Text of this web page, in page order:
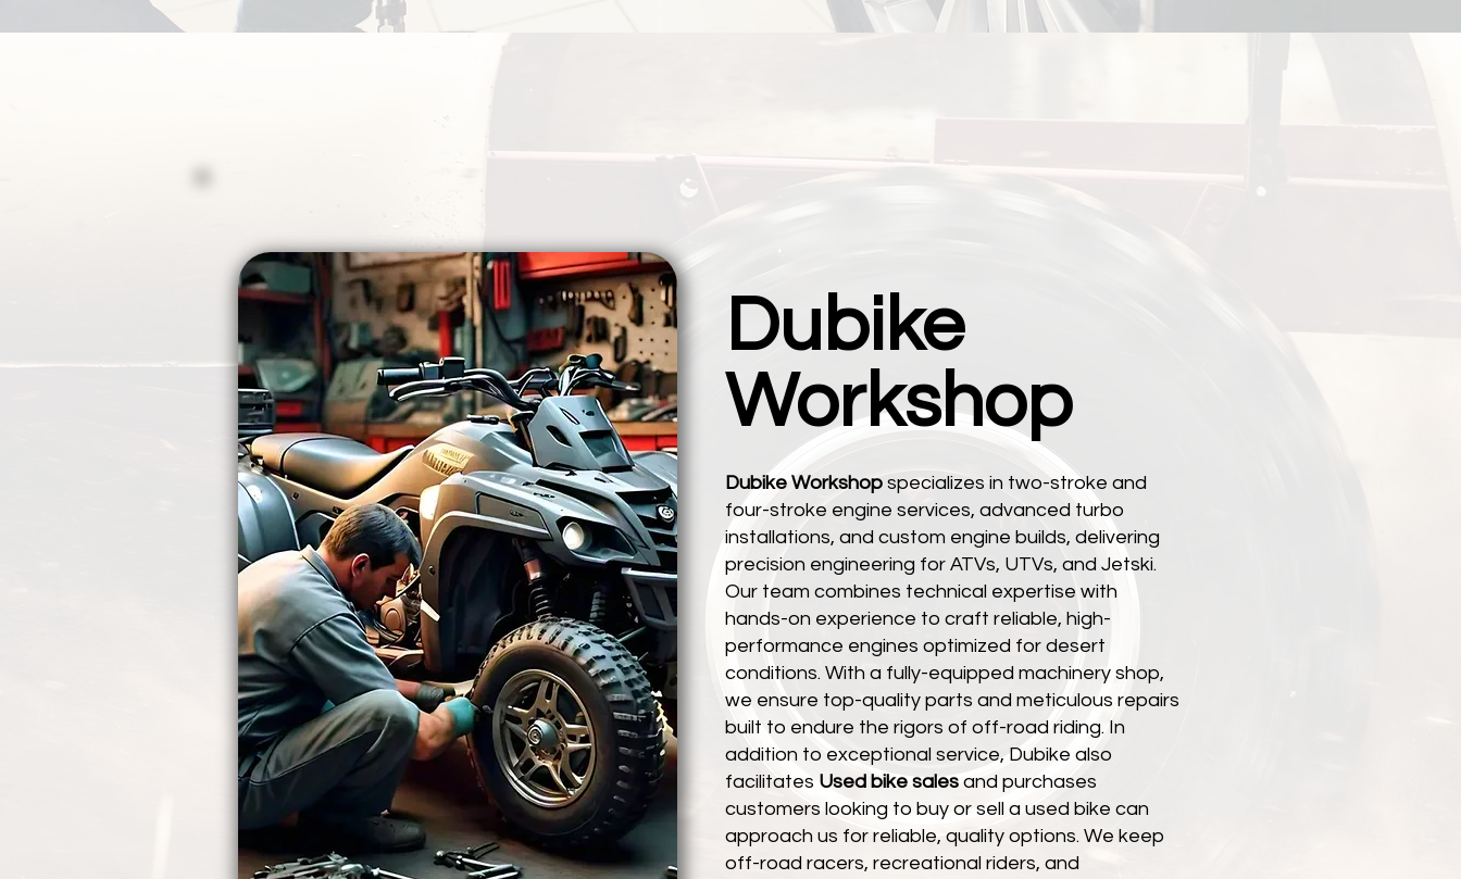
Dubike
Workshop
Dubike Workshop specializes in two-stroke and
four-stroke engine services, advanced turbo
installations, and custom engine builds, delivering
precision engineering for ATVs, UTVs, and Jetski.
Our team combines technical expertise with
hands-on experience to craft reliable, high-
performance engines optimized for desert
conditions. With a fully-equipped machinery shop,
we ensure top-quality parts and meticulous repairs
built to endure the rigors of off-road riding. In
addition to exceptional service, Dubike also
facilitates Used bike sales and purchases
customers looking to buy or sell a used bike can
approach us for reliable, quality options. We keep
off-road racers, recreational riders, and